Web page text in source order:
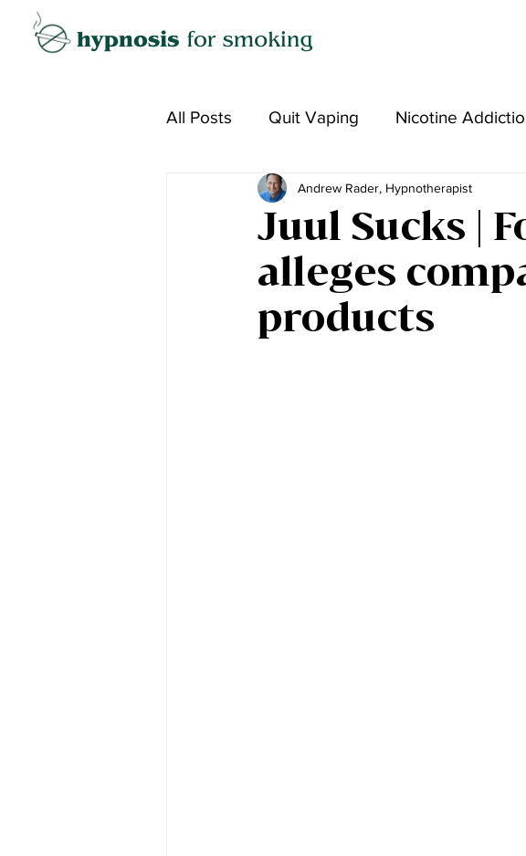
All Posts Quit Vaping Nicotine
Juul Sucks |
alleges
products
Andrew Rader, Hypnotherapist